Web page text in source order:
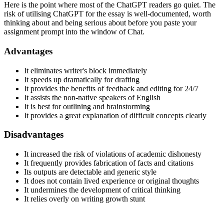
Here is the point where most of the ChatGPT readers go quiet. The
risk of utilising ChatGPT for the essay is well-documented, worth
thinking about and being serious about before you paste your
assignment prompt into the window of Chat.
Advantages
It eliminates writer's block immediately
It speeds up dramatically for drafting
It provides the benefits of feedback and editing for 24/7
It assists the non-native speakers of English
It is best for outlining and brainstorming
It provides a great explanation of difficult concepts clearly
Disadvantages
It increased the risk of violations of academic dishonesty
It frequently provides fabrication of facts and citations
Its outputs are detectable and generic style
It does not contain lived experience or original thoughts
It undermines the development of critical thinking
It relies overly on writing growth stunt